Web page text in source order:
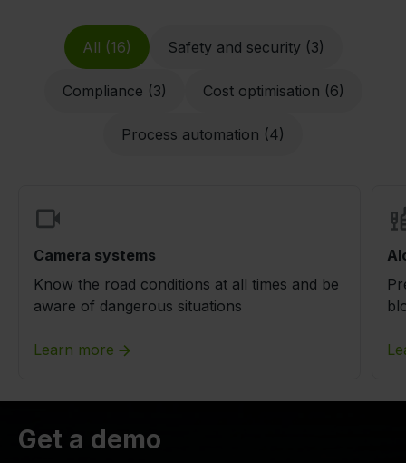
All (16) Safety and security (3)
Compliance (3) Cost optimisation (6)
Process automation (4)
Camera systems
Know the road conditions at all times and be
aware of dangerous situations
Learn more
Get a demo